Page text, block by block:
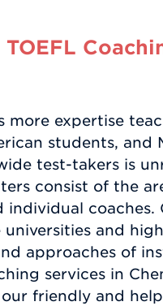
expertise
students, and
test-takers is
consist of the
individual coaches.
and
approaches of
services in
friendly and